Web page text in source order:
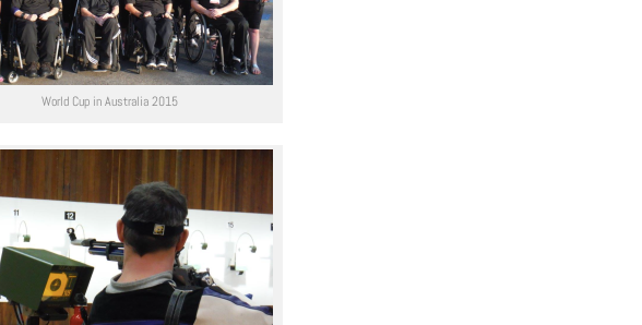
World Cup in Australia 2015